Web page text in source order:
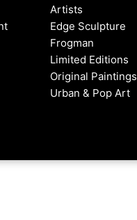
Artists
Edge Sculpture
Frogman
Limited Editions
Original Paintings
Urban & Pop Art